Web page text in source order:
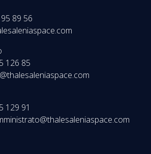
95 89 56
126 85
129 91